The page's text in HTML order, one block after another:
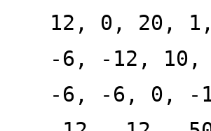
12, 0, 20,
-6, -12,
-6, -6, 0, -